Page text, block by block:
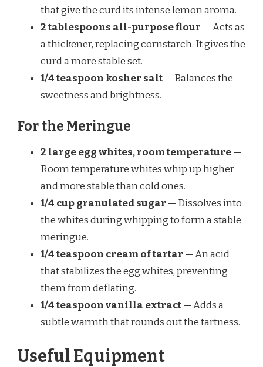
that give the curd its intense lemon aroma.
2 tablespoons all-purpose flour — Acts as
a thickener, replacing cornstarch. It gives the
curd a more stable set.
1/4 teaspoon kosher salt— Balances the
sweetness and brightness.
For the Meringue
2 large egg whites, room temperature—
Room temperature whites whip up higher
and more stable than cold ones.
1/4 cup granulated sugar — Dissolves into
the whites during whipping to form a stable
meringue.
1/4 teaspoon cream of tartar — An acid
that stabilizes the egg whites, preventing
them from deflating.
1/4 teaspoon vanilla extract— Adds a
subtle warmth that rounds out the tartness.
Useful Equipment